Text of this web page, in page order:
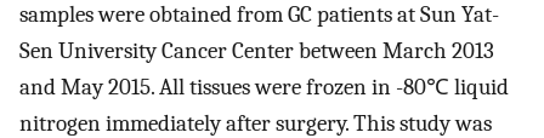
samples were obtained from GC patients at Sun Yat-
Sen University Cancer Center between March 2013
and May 2015. All tissues were frozen in -80℃ liquid
nitrogen immediately after surgery. This study was